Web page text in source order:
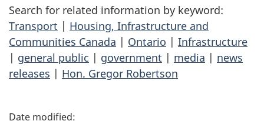
Search for related information by keyword:
Transport | Housing, Infrastructure and
Communities Canada | Ontario | Infrastructure
| general public | government | media | news
releases | Hon. Gregor Robertson
P